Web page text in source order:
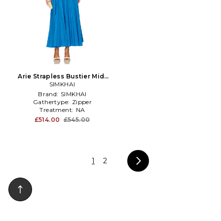
Arie Strapless Bustier Midi
Dress in Royal
SIMKHAI
Brand: SIMKHAI
Gathertype: Zipper
Treatment: NA
£514.00 £545.00
1 2